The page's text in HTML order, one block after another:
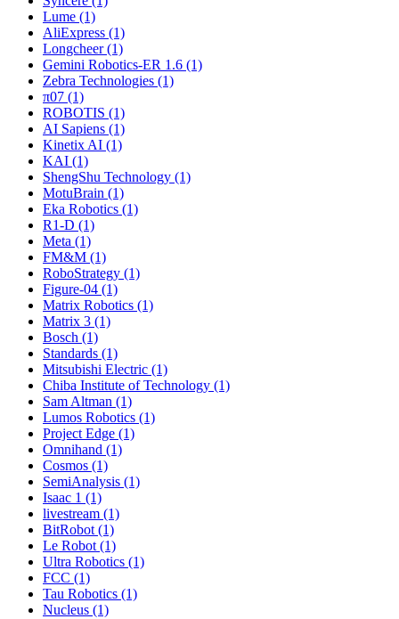
Lume (1)
AliExpress (1)
Longcheer (1)
Gemini Robotics-ER 1.6 (1)
Zebra Technologies (1)
π07 (1)
ROBOTIS (1)
AI Sapiens (1)
Kinetix AI (1)
KAI (1)
ShengShu Technology (1)
MotuBrain (1)
Eka Robotics (1)
R1-D (1)
Meta (1)
FM&M (1)
RoboStrategy (1)
Figure-04 (1)
Matrix Robotics (1)
Matrix 3 (1)
Bosch (1)
Standards (1)
Mitsubishi Electric (1)
Chiba Institute of Technology (1)
Sam Altman (1)
Lumos Robotics (1)
Project Edge (1)
Omnihand (1)
Cosmos (1)
SemiAnalysis (1)
Isaac 1 (1)
livestream (1)
BitRobot (1)
Le Robot (1)
Ultra Robotics (1)
FCC (1)
Tau Robotics (1)
Nucleus (1)